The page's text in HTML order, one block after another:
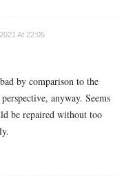
At 22:05
by comparison to the
anyway. Seems
be repaired without too